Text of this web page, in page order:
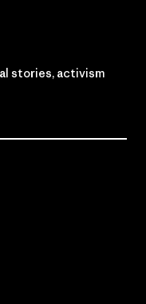
stories, activism